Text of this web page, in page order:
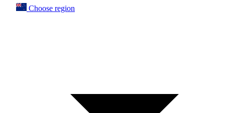
Choose region